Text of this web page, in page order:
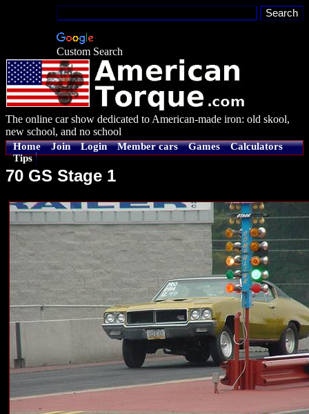
Custom Search
The online car show dedicated to American-made iron: old skool,
new school, and no school
Home Join Login Member cars Games
Calculators
Tips
70 GS Stage 1